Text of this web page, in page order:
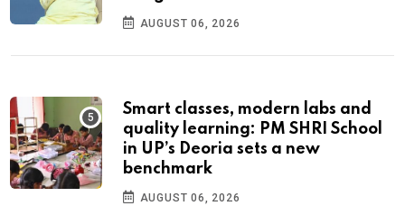
AUGUST 06, 2026
Smart classes, modern labs and
quality learning: PM SHRI School
in UP’s Deoria sets a new
benchmark
AUGUST 06, 2026